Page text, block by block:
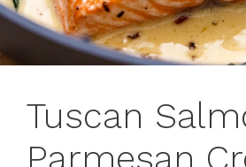
Tuscan
Parmesan